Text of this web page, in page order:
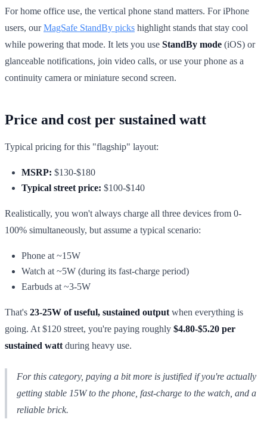
For home office use, the vertical phone stand matters. For iPhone
users, ourMagSafe StandBy picks highlight stands that stay cool
while powering that mode. It lets you use StandBy mode (iOS) or
glanceable notifications, join video calls, or use your phone as a
continuity camera or miniature second screen.
Price and cost per sustained watt
Typical pricing for this "flagship" layout:
MSRP: $130-$180
Typical street price: $100-$140
Realistically, you won't always charge all three devices from 0-
100% simultaneously, but assume a typical scenario:
Phone at ~15W
Watch at ~5W (during its fast-charge period)
Earbuds at ~3-5W
That's 23-25W of useful, sustained output when everything is
going. At $120 street, you're paying roughly $4.80-$5.20 per
sustained watt during heavy use.
For this category, paying a bit more is justified ifyou're actually
getting stable 15W to the phone, fast-charge to the watch, and a
reliable brick.